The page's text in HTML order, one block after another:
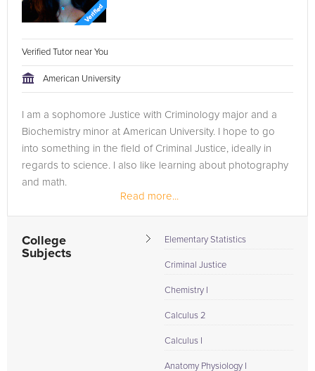
Verified Tutor near You
American University
I am a sophomore Justice with Criminology major and a
Biochemistry minor at American University. I hope to go
into something in the field of Criminal Justice, ideally in
regards to science. I also like learning about photography
and math.
In high school, I tutored more than a dozen students in...
Read more...
College
Subjects
Elementary Statistics
Criminal Justice
Chemistry I
Calculus 2
Calculus I
Anatomy Physiology I